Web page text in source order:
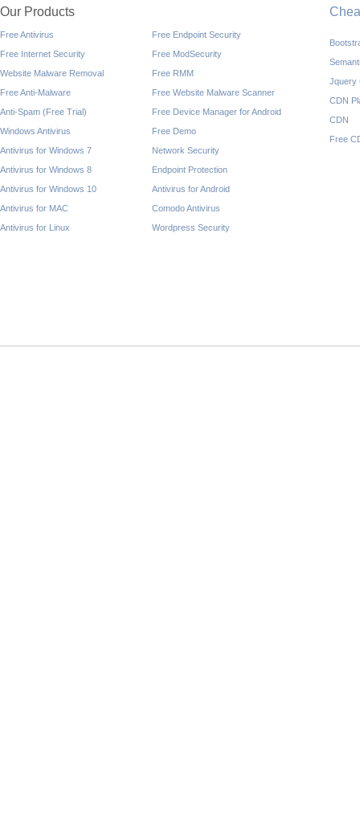
Our Products
Free Antivirus
Free Internet Security
Website Malware Removal
Free Anti-Malware
Anti-Spam (Free Trial)
Windows Antivirus
Antivirus for Windows 7
Antivirus for Windows 8
Antivirus for Windows 10
Antivirus for MAC
Antivirus for Linux
Free Endpoint Security
Free ModSecurity
Free RMM
Free Website Malware Scanner
Free Device Manager for Android
Free Demo
Network Security
Endpoint Protection
Antivirus for Android
Comodo Antivirus
Wordpress Security
Jquery
CDN
CDN
Free